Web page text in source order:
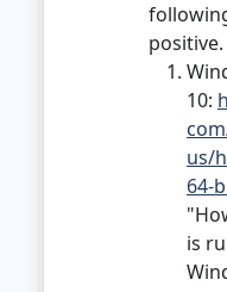
positive.
10:
us/
64-
is